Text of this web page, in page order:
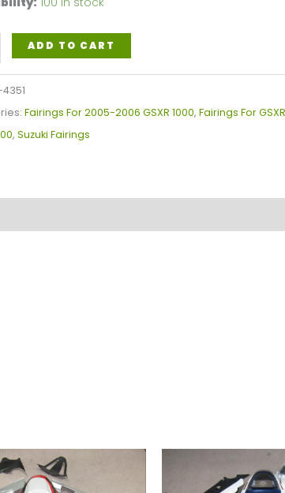
ADD TO CART
4351
Fairings For 2005-2006 GSXR 1000, Fairings For GSXR
, Suzuki Fairings